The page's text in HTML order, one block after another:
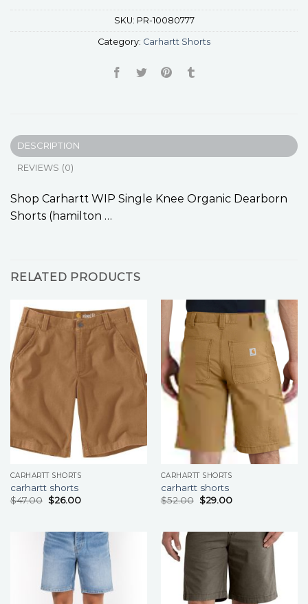
SKU: PR-10080777
Category: Carhartt Shorts
DESCRIPTION
REVIEWS (0)
Shop Carhartt WIP Single Knee Organic Dearborn
Shorts (hamilton …
RELATED PRODUCTS
CARHARTT SHORTS
carhartt shorts
$47.00 $26.00
CARHARTT SHORTS
carhartt shorts
$52.00 $29.00